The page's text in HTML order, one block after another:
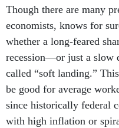
Though there are many
economists, knows for
whether a long-feared
recession—or just a slow
called “soft landing.”
be good for average
since historically federal
with high inflation or